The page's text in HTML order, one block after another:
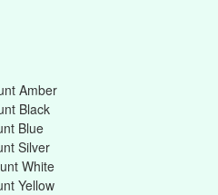
Amber
Black
Blue
Silver
White
Yellow